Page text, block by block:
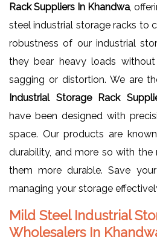
Rack Suppliers In Khandwa,
steel industrial storage racks to
robustness of our industrial
they bear heavy loads
sagging or distortion. We are
Industrial Storage Rack
have been designed with
space. Our products are
durability, and more so with
them more durable. Save
managing your storage
Mild Steel Industrial
Wholesalers In